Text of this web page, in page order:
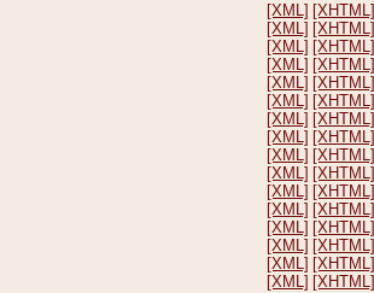
[XML] [XHTML]
[XML] [XHTML]
[XML] [XHTML]
[XML] [XHTML]
[XML] [XHTML]
[XML] [XHTML]
[XML] [XHTML]
[XML] [XHTML]
[XML] [XHTML]
[XML] [XHTML]
[XML] [XHTML]
[XML] [XHTML]
[XML] [XHTML]
[XML] [XHTML]
[XML] [XHTML]
[XML] [XHTML]